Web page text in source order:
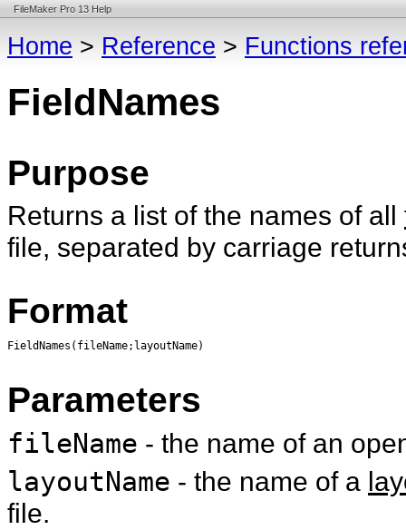
FileMaker Pro 13 Help
Home > Reference > Functions
FieldNames
Purpose
Returns a list of the names of all
file, separated by carriage
Format
FieldNames(fileName;layoutName)
Parameters
fileName - the name of an
layoutName - the name of a
file.